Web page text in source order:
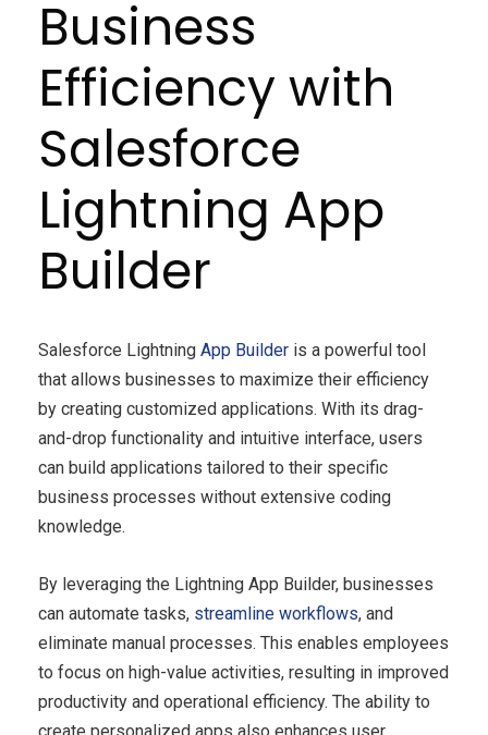
Business
Efficiency with
Salesforce
Lightning App
Builder
Salesforce Lightning App Builder is a powerful tool
that allows businesses to maximize their efficiency
by creating customized applications. With its drag-
and-drop functionality and intuitive interface, users
can build applications tailored to their specific
business processes without extensive coding
knowledge.
By leveraging the Lightning App Builder, businesses
can automate tasks, streamline workflows, and
eliminate manual processes. This enables employees
to focus on high-value activities, resulting in improved
productivity and operational efficiency. The ability to